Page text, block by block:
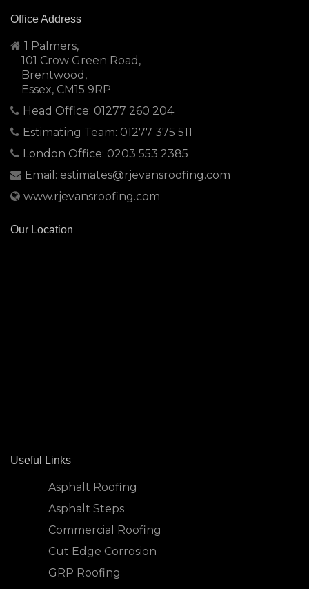
Office Address
1 Palmers,
101 Crow Green Road,
Brentwood,
Essex, CM15 9RP
Head Office: 01277 260 204
Estimating Team: 01277 375 511
London Office: 0203 553 2385
Email: estimates@rjevansroofing.com
www.rjevansroofing.com
Our Location
Useful Links
Asphalt Roofing
Asphalt Steps
Commercial Roofing
Cut Edge Corrosion
GRP Roofing